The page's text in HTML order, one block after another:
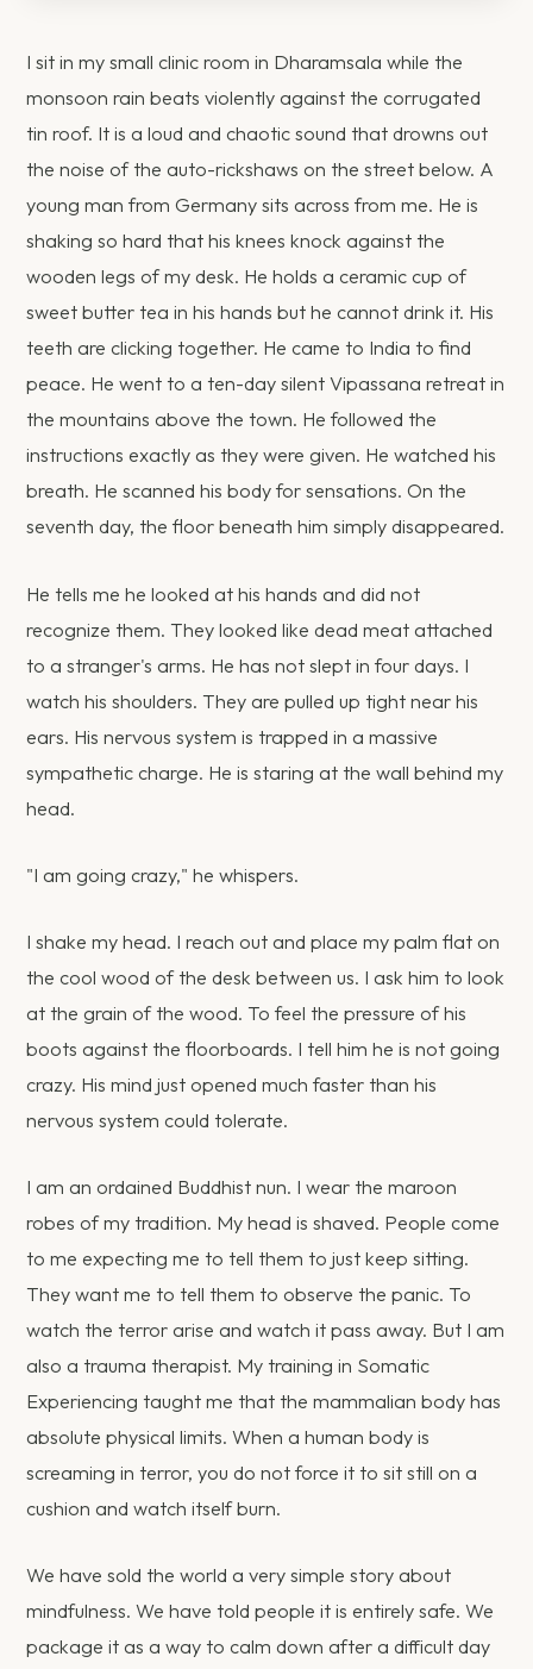
I sit in my small clinic room in Dharamsala while the
monsoon rain beats violently against the corrugated
tin roof. It is a loud and chaotic sound that drowns out
the noise of the auto-rickshaws on the street below. A
young man from Germany sits across from me. He is
shaking so hard that his knees knock against the
wooden legs of my desk. He holds a ceramic cup of
sweet butter tea in his hands but he cannot drink it. His
teeth are clicking together. He came to India to find
peace. He went to a ten-day silent Vipassana retreat in
the mountains above the town. He followed the
instructions exactly as they were given. He watched his
breath. He scanned his body for sensations. On the
seventh day, the floor beneath him simply disappeared.
He tells me he looked at his hands and did not
recognize them. They looked like dead meat attached
to a stranger's arms. He has not slept in four days. I
watch his shoulders. They are pulled up tight near his
ears. His nervous system is trapped in a massive
sympathetic charge. He is staring at the wall behind my
head.
"I am going crazy," he whispers.
I shake my head. I reach out and place my palm flat on
the cool wood of the desk between us. I ask him to look
at the grain of the wood. To feel the pressure of his
boots against the floorboards. I tell him he is not going
crazy. His mind just opened much faster than his
nervous system could tolerate.
I am an ordained Buddhist nun. I wear the maroon
robes of my tradition. My head is shaved. People come
to me expecting me to tell them to just keep sitting.
They want me to tell them to observe the panic. To
watch the terror arise and watch it pass away. But I am
also a trauma therapist. My training in Somatic
Experiencing taught me that the mammalian body has
absolute physical limits. When a human body is
screaming in terror, you do not force it to sit still on a
cushion and watch itself burn.
We have sold the world a very simple story about
mindfulness. We have told people it is entirely safe. We
package it as a way to calm down after a difficult day